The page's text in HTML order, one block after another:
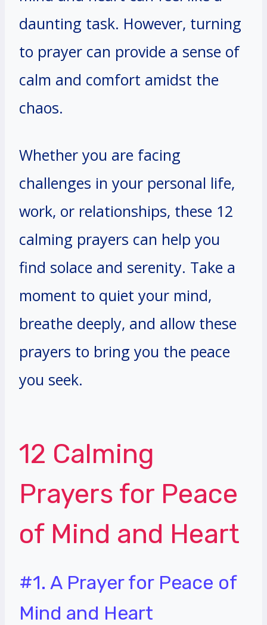
daunting task. However, turning
to prayer can provide a sense of
calm and comfort amidst the
chaos.
Whether you are facing
challenges in your personal life,
work, or relationships, these 12
calming prayers can help you
find solace and serenity. Take a
moment to quiet your mind,
breathe deeply, and allow these
prayers to bring you the peace
you seek.
12 Calming
Prayers for Peace
of Mind and Heart
#1. A Prayer for Peace of
Mind and Heart